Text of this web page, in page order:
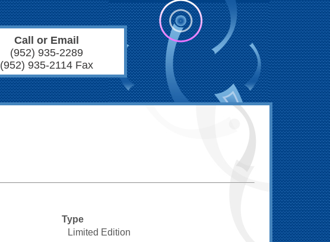
Call or Email
(952) 935-2289
(952) 935-2114 Fax
Type
Limited Edition